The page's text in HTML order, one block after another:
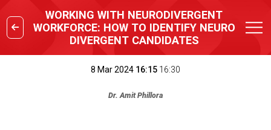
WORKING WITH NEURODIVERGENT
WORKFORCE: HOW TO IDENTIFY NEURO
DIVERGENT CANDIDATES
8 Mar 2024 16:15 16:30
Dr. Amit Phillora